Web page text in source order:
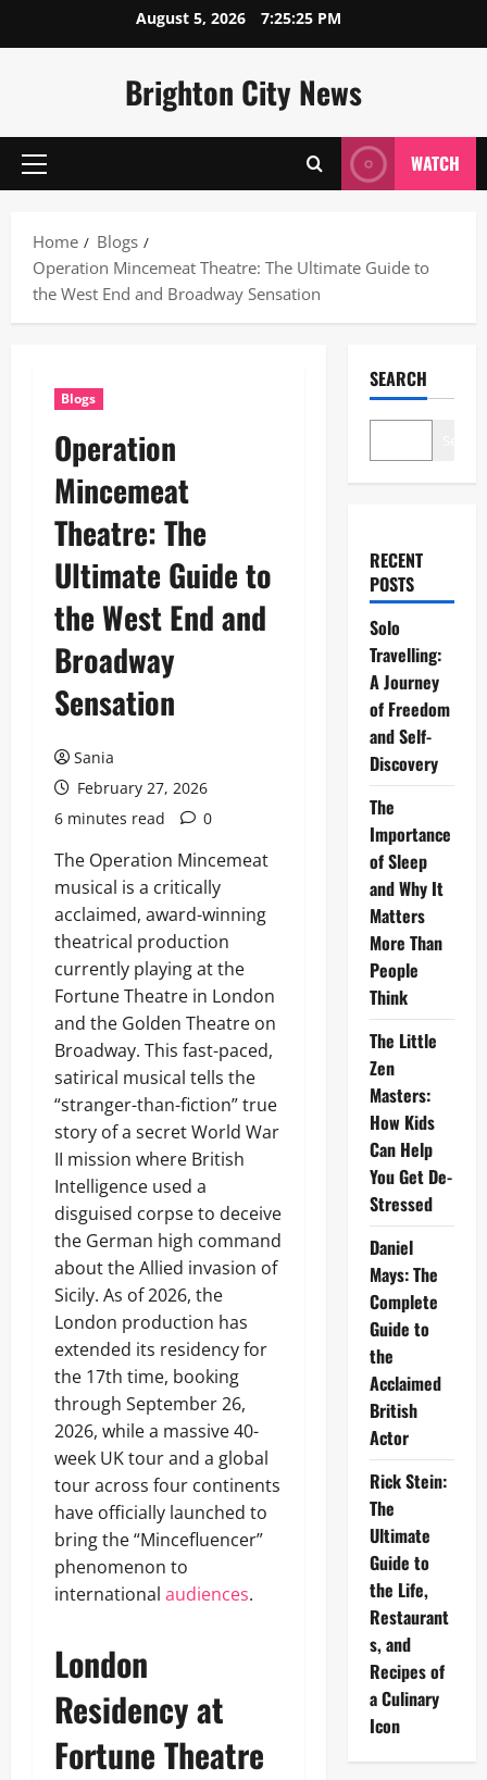
August 5, 2026 7:25:26 PM
Brighton City News
Primary
WATCH
Home
Blogs
Operation Mincemeat Theatre: The Ultimate Guide to
the West End and Broadway Sensation
Blogs
Operation
Mincemeat
Theatre: The
Ultimate Guide to
the West End and
Broadway
Sensation
Sania
February 27, 2026
6 minutes read
0
The Operation Mincemeat
musical is a critically
acclaimed, award-winning
theatrical production
currently playing at the
Fortune Theatre in London
and the Golden Theatre on
Broadway. This fast-paced,
satirical musical tells the
“stranger-than-fiction” true
story of a secret World War
II mission where British
Intelligence used a
disguised corpse to deceive
the German high command
about the Allied invasion of
Sicily. As of 2026, the
London production has
extended its residency for
the 17th time, booking
through September 26,
2026, while a massive 40-
week UK tour and a global
tour across four continents
have officially launched to
bring the “Mincefluencer”
phenomenon to
international audiences.
London
Residency at
Fortune Theatre
SEARCH
RECENT
POSTS
Solo
Travelling:
A Journey
of Freedom
and Self-
Discovery
The
Importance
of Sleep
and Why It
Matters
More Than
People
Think
The Little
Zen
Masters:
How Kids
Can Help
You Get De-
Stressed
Daniel
Mays: The
Complete
Guide to
the
Acclaimed
British
Actor
Rick Stein:
The
Ultimate
Guide to
the Life,
Restaurant
s, and
Recipes of
a Culinary
Icon